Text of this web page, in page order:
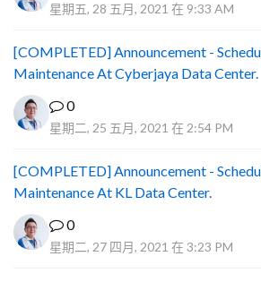
星期五, 28 五月, 2021 在 9:33 AM
[COMPLETED] Announcement -
Maintenance At Cyberjaya Data Center.
0
星期二, 25 五月, 2021 在 2:54 PM
[COMPLETED] Announcement -
Maintenance At KL Data Center.
0
星期二, 27 四月, 2021 在 3:23 PM